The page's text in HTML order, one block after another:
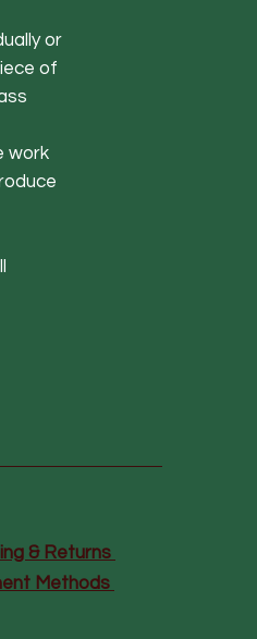
or
of
work
& Returns
Methods